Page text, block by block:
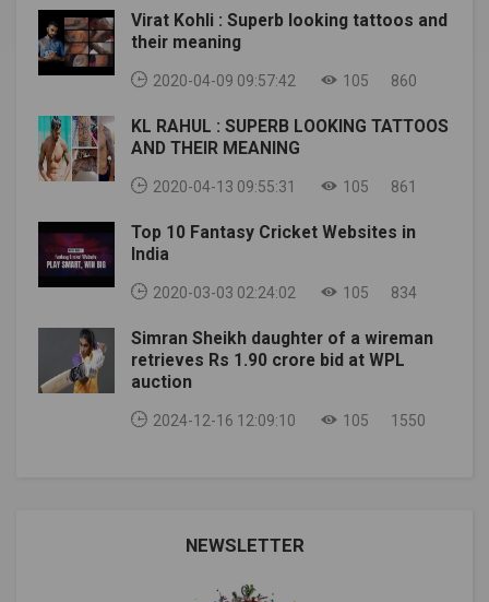
have to see if they can get him on campus.img
source: tomahawknationarticle source: chopchatAlso
Read: NFL Preseason: NFL discusses shortening
(@TayonHolloway) June 23, 2020
Virat Kohli : Superb looking tattoos and
their meaning
2020-04-09 09:57:42 105 860
KL RAHUL : SUPERB LOOKING TATTOOS
AND THEIR MEANING
2020-04-13 09:55:31 105 861
Top 10 Fantasy Cricket Websites in
India
2020-03-03 02:24:02 105 834
Simran Sheikh daughter of a wireman
retrieves Rs 1.90 crore bid at WPL
auction
2024-12-16 12:09:10 105 1550
NEWSLETTER